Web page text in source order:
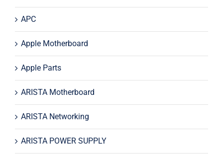
APC
Apple Motherboard
Apple Parts
ARISTA Motherboard
ARISTA Networking
ARISTA POWER SUPPLY